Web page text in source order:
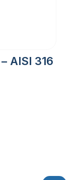
AISI 316